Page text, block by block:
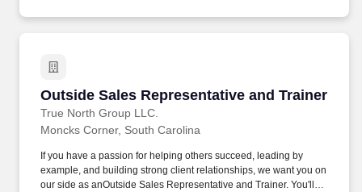
Outside Sales Representative and Trainer
True North Group LLC.
Outside Sales Representative and Trainer
Moncks Corner, South Carolina
If you have a passion for helping others succeed, leading by
example, and building strong client relationships, we want you on
our side as anOutside Sales Representative and Trainer. You'll be